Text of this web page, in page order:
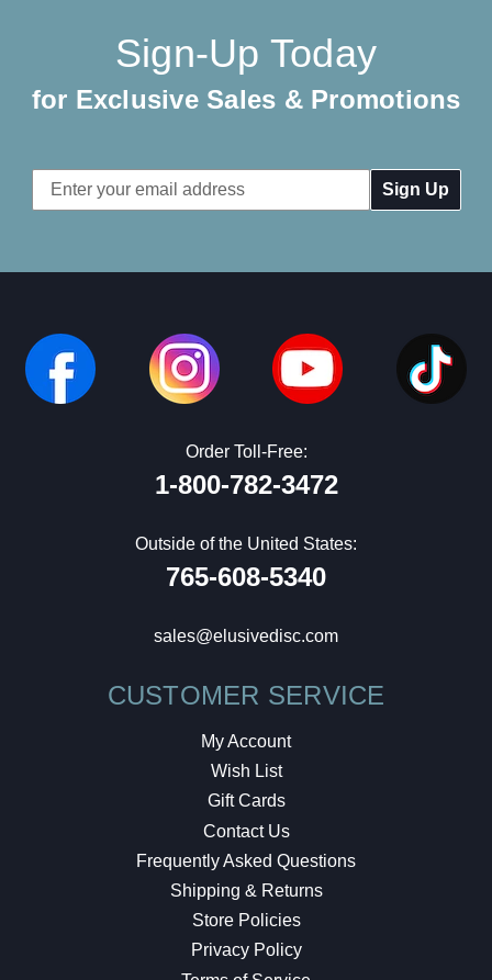
Sign-Up Today
for Exclusive Sales & Promotions
Email
Address
Order Toll-Free:
1-800-782-3472
Outside of the United States:
765-608-5340
sales@elusivedisc.com
CUSTOMER SERVICE
My Account
Wish List
Gift Cards
Contact Us
Frequently Asked Questions
Shipping & Returns
Store Policies
Privacy Policy